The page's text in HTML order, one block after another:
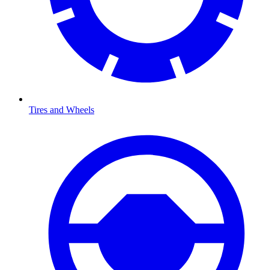
Tires and Wheels